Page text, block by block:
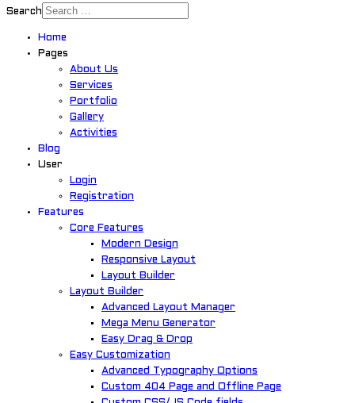
Search
Home
Pages
About Us
Services
Portfolio
Gallery
Activities
Blog
User
Login
Registration
Features
Core Features
Modern Design
Responsive Layout
Layout Builder
Layout Builder
Advanced Layout Manager
Mega Menu Generator
Easy Drag & Drop
Easy Customization
Advanced Typography Options
Custom 404 Page and Offline Page